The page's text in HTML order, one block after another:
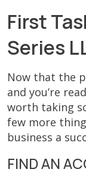
First
Series
Now that the
and you’re
worth taking
few more
business a
FIND AN